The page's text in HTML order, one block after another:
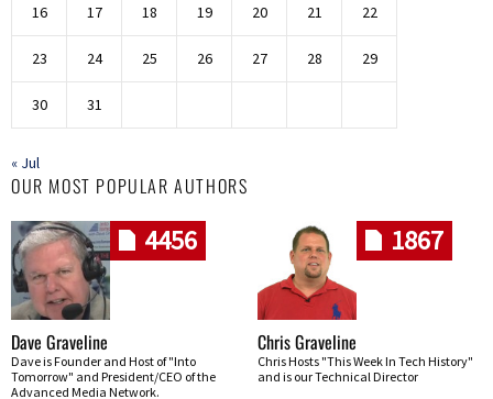
16 17 18 19 20 21 22
23 24 25 26 27 28 29
30 31
« Jul
OUR MOST POPULAR AUTHORS
4456
Dave Graveline
Dave is Founder and Host of "Into
Tomorrow" and President/CEO of the
Advanced Media Network.
1867
Chris Graveline
Chris Hosts "This Week In Tech History"
and is our Technical Director